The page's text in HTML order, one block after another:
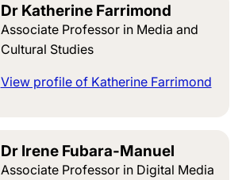
Dr Katherine Farrimond
Associate Professor in Media and
Cultural Studies
View profile of Katherine Farrimond
Dr Irene Fubara-Manuel
Associate Professor in Digital Media